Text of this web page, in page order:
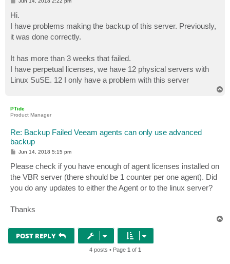
s
t
Hi.
I have problems making the backup of this server. Previously,
it was done correctly.
It has more than 3 weeks that failed.
I have perpetual licenses, we have 12 physical servers with
Linux SuSE. 12 I only have a problem with this server
PTide
Product Manager
Re: Backup Failed Veeam agents can only use advanced
backup
P
s
t
Jun 14, 2018 5:15 pm
Please check if you have enough of agent licenses installed on
the VBR server (there should be 1 counter per one agent). Did
you do any updates to either the Agent or to the linux server?
Thanks
POST REPLY
4 posts • Page 1 of 1